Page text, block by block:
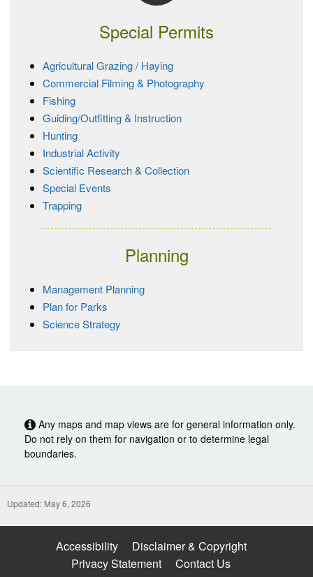
Special Permits
Agricultural Grazing / Haying
Commercial Filming & Photography
Fishing
Guiding/Outfitting & Instruction
Hunting
Industrial Activity
Scientific Research & Collection
Special Events
Trapping
Planning
Management Planning
Plan for Parks
Science Strategy
Any maps and map views are for general information only.
Do not rely on them for navigation or to determine legal
boundaries.
Updated: May 6, 2026
Accessibility
Disclaimer & Copyright
Privacy Statement
Contact Us